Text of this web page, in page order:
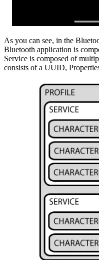
As you can see, in the
Bluetooth application is
Service is composed of
consists of a UUID,